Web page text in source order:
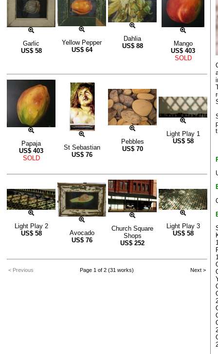
Garlic
US$ 58
Yellow Pepper
US$ 64
Dahlia
US$ 88
Mango
US$ 403
SOLD
Papaja
US$ 403
SOLD
St Sebastian
US$ 76
Pebbles
US$ 70
Light Play 1
US$ 58
Light Play 2
US$ 58
Avocado
US$ 76
Church Square
Shops
US$ 252
Light Play 3
US$ 58
< Previous Page 1 of 2 (31 works) Next >